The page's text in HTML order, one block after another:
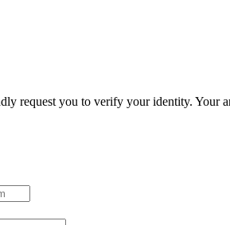
request you to verify your identity. Your